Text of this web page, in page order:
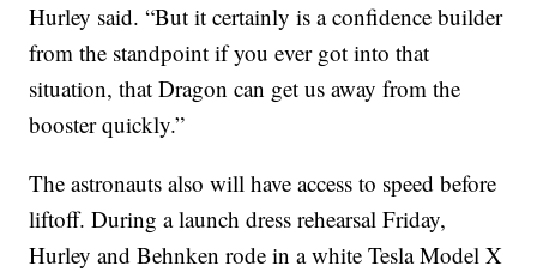
Hurley said. “But it certainly is a confidence builder
from the standpoint if you ever got into that
situation, that Dragon can get us away from the
booster quickly.”
The astronauts also will have access to speed before
liftoff. During a launch dress rehearsal Friday,
Hurley and Behnken rode in a white Tesla Model X